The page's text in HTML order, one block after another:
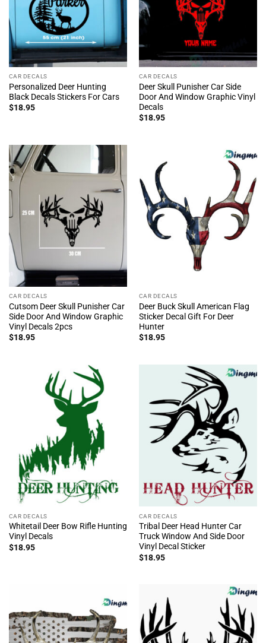
CAR DECALS
Personalized Deer Hunting
Black Decals Stickers For Cars
$18.95
CAR DECALS
Deer Skull Punisher Car Side
Door And Window Graphic Vinyl
Decals
$18.95
CAR DECALS
Cutsom Deer Skull Punisher Car
Side Door And Window Graphic
Vinyl Decals 2pcs
$18.95
CAR DECALS
Deer Buck Skull American Flag
Sticker Decal Gift For Deer
Hunter
$18.95
CAR DECALS
Whitetail Deer Bow Rifle Hunting
Vinyl Decals
$18.95
CAR DECALS
Tribal Deer Head Hunter Car
Truck Window And Side Door
Vinyl Decal Sticker
$18.95